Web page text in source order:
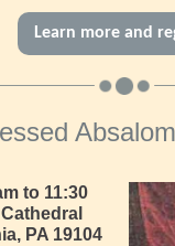
Learn more and
to 11:30
PA 19104